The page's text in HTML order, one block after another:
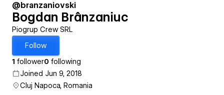
@branzaniovski
Bogdan Brânzaniuc
Piogrup Crew SRL
Follow
1 follower0 following
Joined Jun 9, 2018
Cluj Napoca, Romania